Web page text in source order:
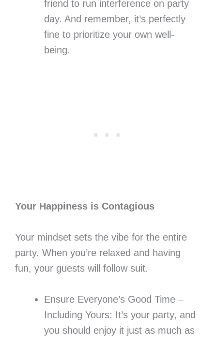
friend to run interference on party
day. And remember, it’s perfectly
fine to prioritize your own well-
being.
Your Happiness is Contagious
Your mindset sets the vibe for the entire
party. When you’re relaxed and having
fun, your guests will follow suit.
Ensure Everyone’s Good Time –
Including Yours: It’s your party, and
you should enjoy it just as much as